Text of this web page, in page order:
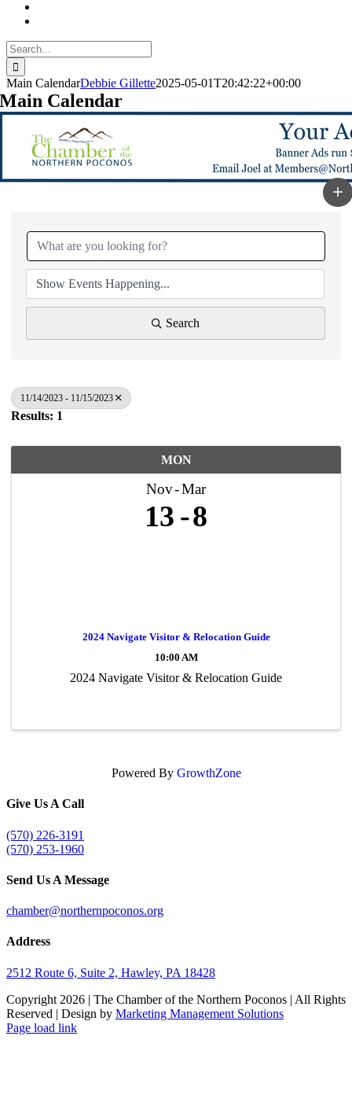
Search
for:
Main CalendarDebbie Gillette2025-05-01T20:42:22+00:00
Main Calendar
Search
11/14/2023 - 11/15/2023
Results: 1
MON
Nov Mar
13 8
2024 Navigate Visitor & Relocation Guide
10:00 AM
2024 Navigate Visitor & Relocation Guide
Powered By GrowthZone
Give Us A Call
(570) 226-3191
(570) 253-1960
Send Us A Message
chamber@northernpoconos.org
Address
2512 Route 6, Suite 2, Hawley, PA 18428
Copyright 2026 | The Chamber of the Northern Poconos | All Rights
Reserved | Design by Marketing Management Solutions
Facebook
Instagram
LinkedIn
Page load link